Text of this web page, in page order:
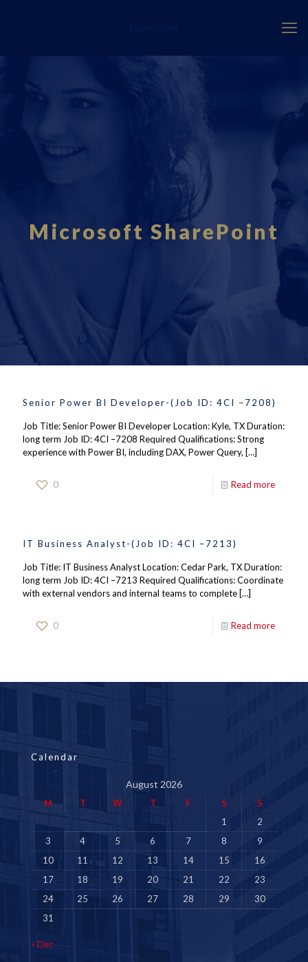
Microsoft SharePoint
Senior Power BI Developer-(Job ID: 4CI –7208)
Job Title: Senior Power BI Developer Location: Kyle, TX Duration:
long term Job ID: 4CI –7208 Required Qualifications: Strong
experience with Power BI, including DAX, Power Query, […]
0 Read more
IT Business Analyst-(Job ID: 4CI –7213)
Job Title: IT Business Analyst Location: Cedar Park, TX Duration:
long term Job ID: 4CI –7213 Required Qualifications: Coordinate
with external vendors and internal teams to complete […]
0 Read more
Calendar
August 2026
M T W T F S
S
1
2
3
4 5 6 7 8
9
10
11 12 13 14 15
16
17
18 19 20 21 22
23
24
25 26 27 28 29
30
31
« Dec